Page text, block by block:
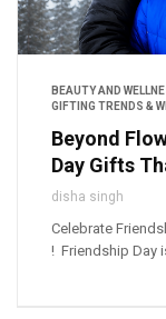
BEAUTY AND
GIFTING TRENDS &
Beyond
Day Gifts
disha singh
Celebrate
! Friendship Day is